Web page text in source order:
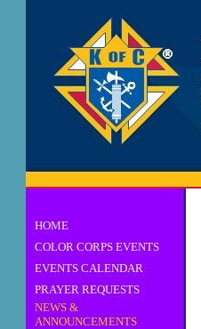
HOME
COLOR CORPS EVENTS
EVENTS CALENDAR
PRAYER REQUESTS
NEWS &
ANNOUNCEMENTS